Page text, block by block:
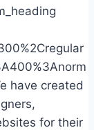
have created
for their